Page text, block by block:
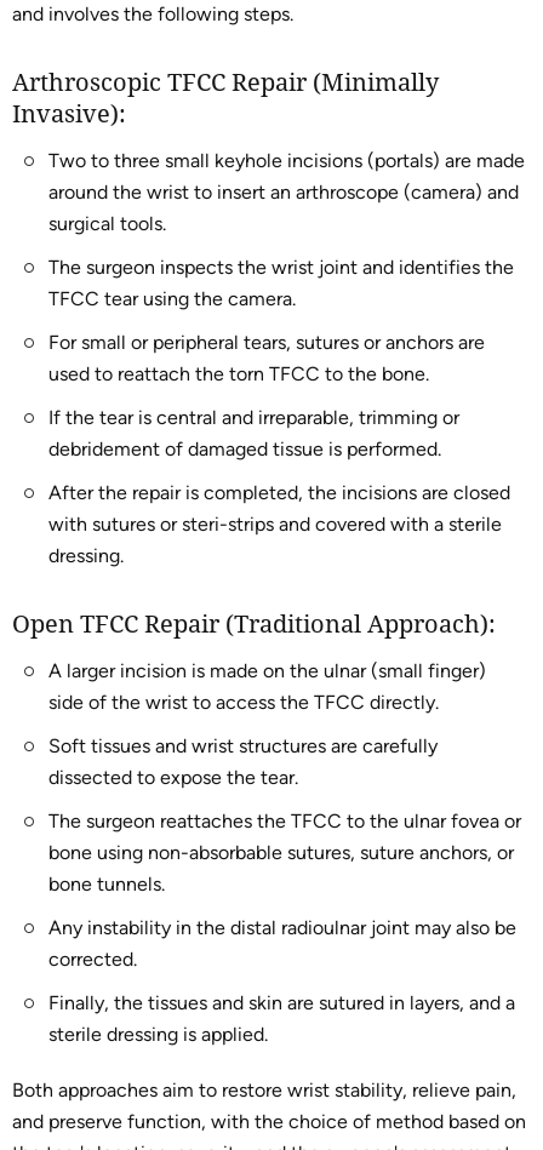
and involves the following steps.
Arthroscopic TFCC Repair (Minimally
Invasive):
Two to three small keyhole incisions (portals) are made
around the wrist to insert an arthroscope (camera) and
surgical tools.
The surgeon inspects the wrist joint and identifies the
TFCC tear using the camera.
For small or peripheral tears, sutures or anchors are
used to reattach the torn TFCC to the bone.
If the tear is central and irreparable, trimming or
debridement of damaged tissue is performed.
After the repair is completed, the incisions are closed
with sutures or steri-strips and covered with a sterile
dressing.
Open TFCC Repair (Traditional Approach):
A larger incision is made on the ulnar (small finger)
side of the wrist to access the TFCC directly.
Soft tissues and wrist structures are carefully
dissected to expose the tear.
The surgeon reattaches the TFCC to the ulnar fovea or
bone using non-absorbable sutures, suture anchors, or
bone tunnels.
Any instability in the distal radioulnar joint may also be
corrected.
Finally, the tissues and skin are sutured in layers, and a
sterile dressing is applied.
Both approaches aim to restore wrist stability, relieve pain,
and preserve function, with the choice of method based on